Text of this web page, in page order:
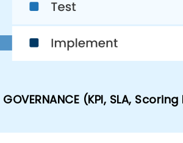
GOVERNANCE (KPI, SLA,